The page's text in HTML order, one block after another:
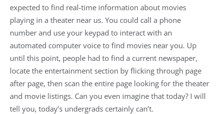
expected to find real-time information about movies
playing in a theater near us. You could call a phone
number and use your keypad to interact with an
automated computer voice to find movies near you. Up
until this point, people had to find a current newspaper,
locate the entertainment section by flicking through page
after page, then scan the entire page looking for the theater
and movie listings. Can you even imagine that today? I will
tell you, today’s undergrads certainly can’t.